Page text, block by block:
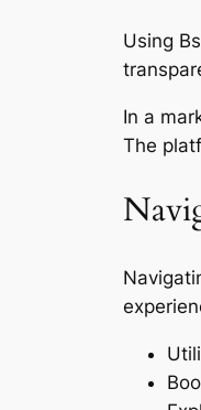
Using
In a
The